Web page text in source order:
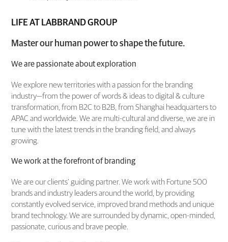
LIFE AT LABBRAND GROUP
Master our human power to shape the future.
We are passionate about exploration
We explore new territories with a passion for the branding
industry—from the power of words & ideas to digital & culture
transformation, from B2C to B2B, from Shanghai headquarters to
APAC and worldwide. We are multi-cultural and diverse, we are in
tune with the latest trends in the branding field, and always
growing.
We work at the forefront of branding
We are our clients’ guiding partner. We work with Fortune 500
brands and industry leaders around the world, by providing
constantly evolved service, improved brand methods and unique
brand technology. We are surrounded by dynamic, open-minded,
passionate, curious and brave people.